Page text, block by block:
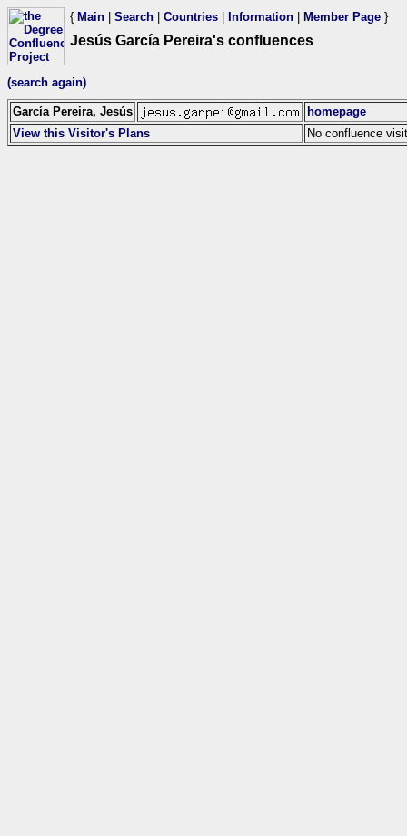
{ Main Search Countries Information Member Page }
Jesús García Pereira's confluences
(search again)
García Pereira, Jesús
homepage
View this Visitor's Plans
No confluence